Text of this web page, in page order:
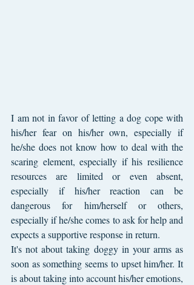
I am not in favor of letting a dog cope with
his/her fear on his/her own, especially if
he/she does not know how to deal with the
scaring element, especially if his resilience
resources are limited or even absent,
especially if his/her reaction can be
dangerous for him/herself or others,
especially if he/she comes to ask for help and
expects a supportive response in return.
It's not about taking doggy in your arms as
soon as something seems to upset him/her. It
is about taking into account his/her emotions,